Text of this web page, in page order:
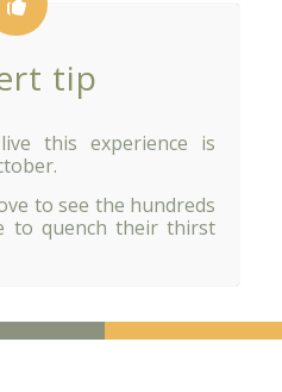
tip
this experience is
to see the hundreds
to quench their thirst